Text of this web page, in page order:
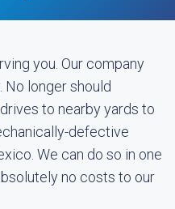
you. Our company
longer should
to nearby yards to
defective
We can do so in one
no costs to our